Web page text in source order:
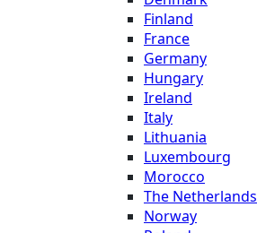
Finland
France
Germany
Hungary
Ireland
Italy
Lithuania
Luxembourg
Morocco
The Netherlands
Norway